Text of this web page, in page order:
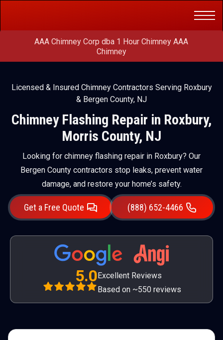
AAA Chimney Corp dba 1 Hour Chimney AAA
Chimney
Licensed & Insured Chimney Contractors Serving Roxbury
& Bergen County, NJ
Chimney Flashing Repair in Roxbury,
Morris County, NJ
Looking for chimney flashing repair in Roxbury? Our
Bergen County contractors stop leaks, prevent water
damage, and restore your home’s safety.
Get a Free Quote (888) 652-4466
5.0Excellent Reviews
Based on ~550 reviews